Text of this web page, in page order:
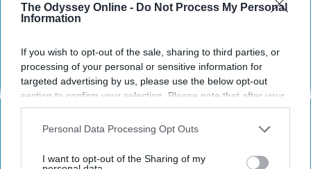
The Odyssey Online - Do Not Process My Personal
Information
If you wish to opt-out of the sale, sharing to third parties, or
processing of your personal or sensitive information for
targeted advertising by us, please use the below opt-out
section to confirm your selection. Please note that after your
opt-out request is processed you may continue seeing
interest-based ads based on personal information utilized by
your opt-out. You may separately opt-out of the further
Personal Data Processing Opt Outs
I want to opt-out of the Sharing of my
Advertisement